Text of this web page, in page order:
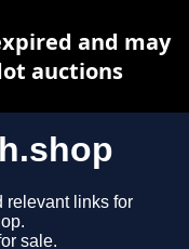
relevant links for
sale.
and may
auctions